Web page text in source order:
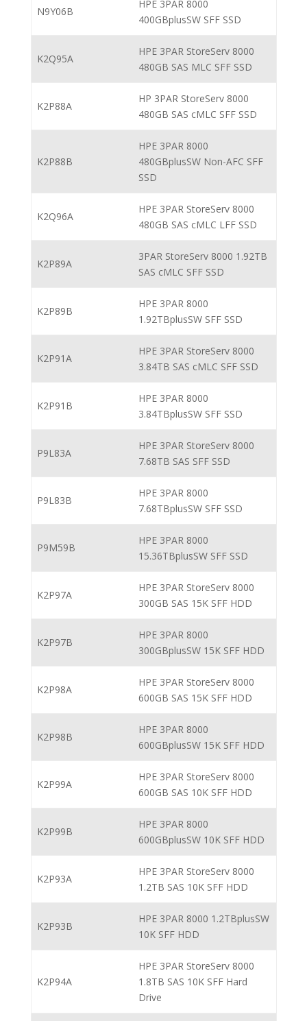
N9Y06B
HPE 3PAR 8000
400GBplusSW SFF SSD
K2Q95A
HPE 3PAR StoreServ 8000
480GB SAS MLC SFF SSD
K2P88A
HP 3PAR StoreServ 8000
480GB SAS cMLC SFF SSD
K2P88B
HPE 3PAR 8000
480GBplusSW Non-AFC SFF
SSD
K2Q96A
HPE 3PAR StoreServ 8000
480GB SAS cMLC LFF SSD
K2P89A
3PAR StoreServ 8000 1.92TB
SAS cMLC SFF SSD
K2P89B
HPE 3PAR 8000
1.92TBplusSW SFF SSD
K2P91A
HPE 3PAR StoreServ 8000
3.84TB SAS cMLC SFF SSD
K2P91B
HPE 3PAR 8000
3.84TBplusSW SFF SSD
P9L83A
HPE 3PAR StoreServ 8000
7.68TB SAS SFF SSD
P9L83B
HPE 3PAR 8000
7.68TBplusSW SFF SSD
P9M59B
HPE 3PAR 8000
15.36TBplusSW SFF SSD
K2P97A
HPE 3PAR StoreServ 8000
300GB SAS 15K SFF HDD
K2P97B
HPE 3PAR 8000
300GBplusSW 15K SFF HDD
K2P98A
HPE 3PAR StoreServ 8000
600GB SAS 15K SFF HDD
K2P98B
HPE 3PAR 8000
600GBplusSW 15K SFF HDD
K2P99A
HPE 3PAR StoreServ 8000
600GB SAS 10K SFF HDD
K2P99B
HPE 3PAR 8000
600GBplusSW 10K SFF HDD
K2P93A
HPE 3PAR StoreServ 8000
1.2TB SAS 10K SFF HDD
K2P93B
HPE 3PAR 8000 1.2TBplusSW
10K SFF HDD
K2P94A
HPE 3PAR StoreServ 8000
1.8TB SAS 10K SFF Hard
Drive